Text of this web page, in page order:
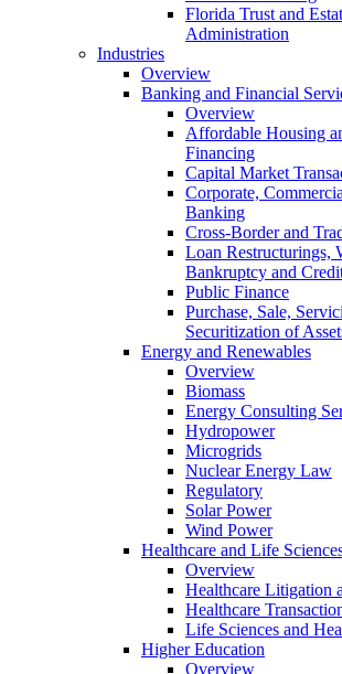
Florida Trust and
Administration
Industries
Overview
Banking and Financial
Overview
Affordable Housing
Financing
Capital Market
Corporate,
Banking
Cross-Border and
Loan Restructurings,
Bankruptcy and
Public Finance
Purchase, Sale,
Securitization of
Energy and Renewables
Overview
Biomass
Energy Consulting
Hydropower
Microgrids
Nuclear Energy Law
Regulatory
Solar Power
Wind Power
Healthcare and Life
Overview
Healthcare Litigation
Healthcare
Life Sciences and
Higher Education
Overview